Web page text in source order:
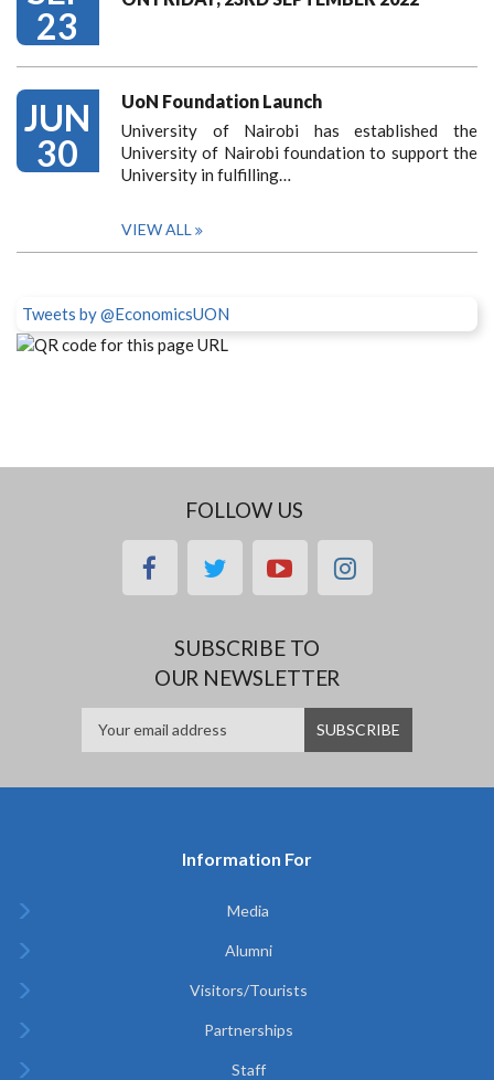
23
JUN
30
UoN Foundation Launch
University of Nairobi has established the
University of Nairobi foundation to support the
University in fulfilling…
VIEW ALL
Tweets by @EconomicsUON
FOLLOW US
facebooktwitteryoutubeinstagram
SUBSCRIBE TO
OUR NEWSLETTER
Information For
Media
Alumni
Visitors/Tourists
Partnerships
Staff